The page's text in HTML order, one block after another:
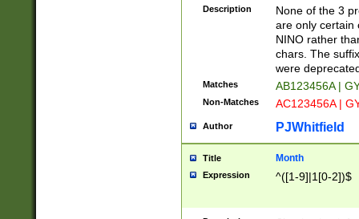
9]{6}[A-D]?
Description
None of the 3
are only certain
NINO rather
chars. The
were
Matches AB123456A |
Non-Matches AC123456A |
Author PJWhitfield
Title Month
Expression ^([1-9]|1[0-2])$